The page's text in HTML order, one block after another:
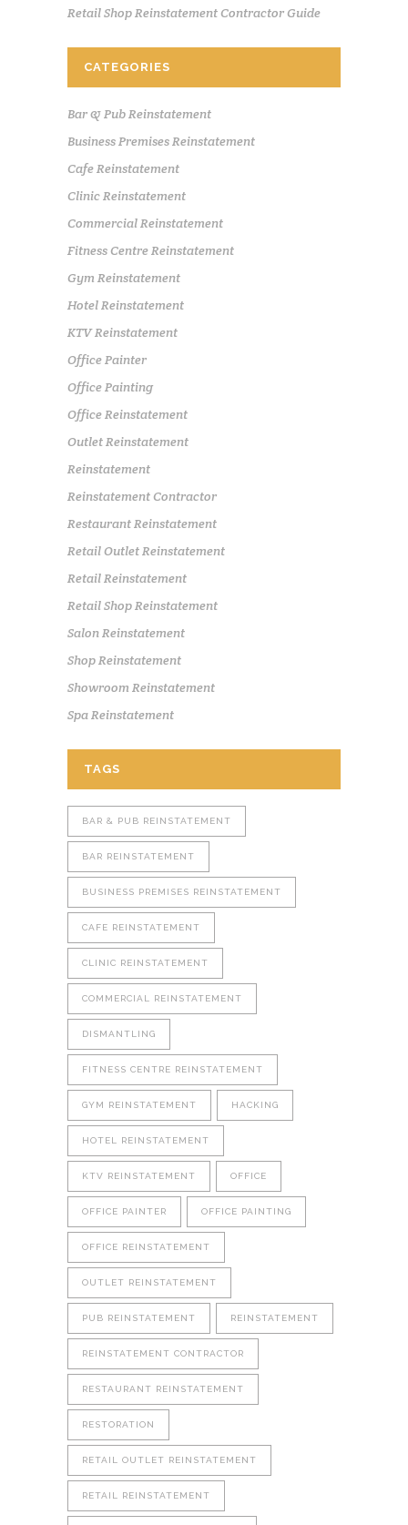
Retail Shop Reinstatement Contractor Guide
CATEGORIES
Bar & Pub Reinstatement
Business Premises Reinstatement
Cafe Reinstatement
Clinic Reinstatement
Commercial Reinstatement
Fitness Centre Reinstatement
Gym Reinstatement
Hotel Reinstatement
KTV Reinstatement
Office Painter
Office Painting
Office Reinstatement
Outlet Reinstatement
Reinstatement
Reinstatement Contractor
Restaurant Reinstatement
Retail Outlet Reinstatement
Retail Reinstatement
Retail Shop Reinstatement
Salon Reinstatement
Shop Reinstatement
Showroom Reinstatement
Spa Reinstatement
TAGS
BAR & PUB REINSTATEMENT
BAR REINSTATEMENT
BUSINESS PREMISES REINSTATEMENT
CAFE REINSTATEMENT
CLINIC REINSTATEMENT
COMMERCIAL REINSTATEMENT
DISMANTLING
FITNESS CENTRE REINSTATEMENT
GYM REINSTATEMENT HACKING
HOTEL REINSTATEMENT
KTV REINSTATEMENT OFFICE
OFFICE PAINTER OFFICE PAINTING
OFFICE REINSTATEMENT
OUTLET REINSTATEMENT
PUB REINSTATEMENT REINSTATEMENT
REINSTATEMENT CONTRACTOR
RESTAURANT REINSTATEMENT
RESTORATION
RETAIL OUTLET REINSTATEMENT
RETAIL REINSTATEMENT